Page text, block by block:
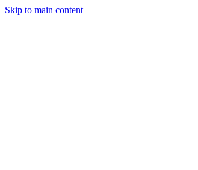
Skip to main content